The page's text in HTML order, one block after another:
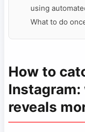
using
What to do
How to
reveals